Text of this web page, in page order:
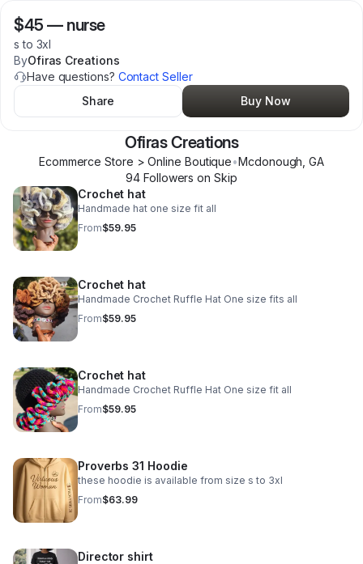
$45 — nurse
s to 3xl
ByOfiras Creations
Have questions? Contact Seller
Share
Buy Now
Ofiras Creations
Ecommerce Store > Online Boutique•Mcdonough ,GA
94 Followers on Skip
Crochet hat
Handmade hat one size fit all
From$59.95
Crochet hat
Handmade Crochet Ruffle Hat One size fits all
From$59.95
Crochet hat
Handmade Crochet Ruffle Hat One size fit all
From$59.95
Proverbs 31 Hoodie
these hoodie is available from size s to 3xl
From$63.99
Director shirt